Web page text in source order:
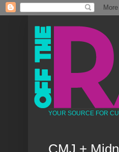
YOUR SOURCE FOR
CMJ +